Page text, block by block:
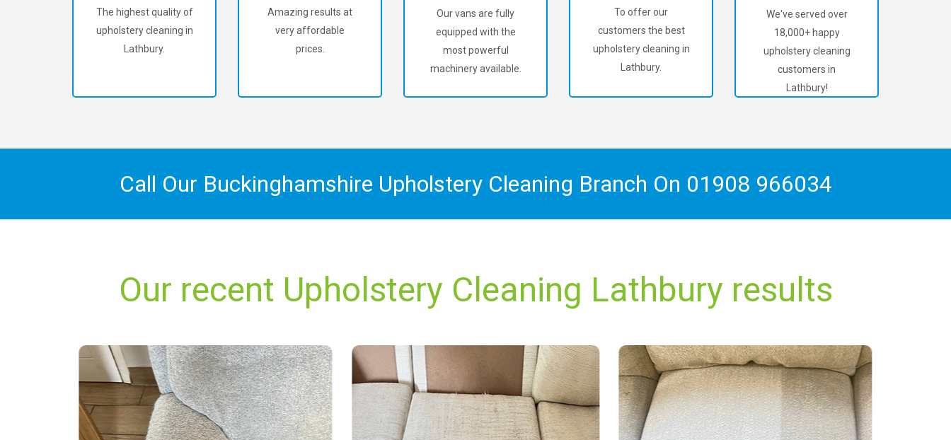
The highest quality of
upholstery cleaning in
Lathbury.
Amazing results at
very affordable
prices.
Our vans are fully
equipped with the
most powerful
machinery available.
To offer our
customers the best
upholstery cleaning in
Lathbury.
We've served over
18,000+ happy
upholstery cleaning
customers in
Lathbury!
Call Our Buckinghamshire Upholstery Cleaning Branch On 01908 966034
Our recent Upholstery Cleaning Lathbury results